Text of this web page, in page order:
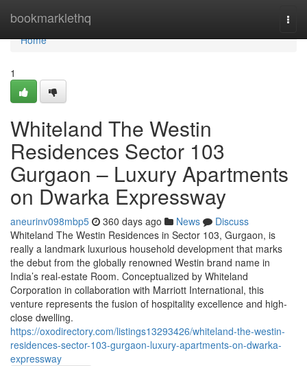
bookmarklethq
Home
Home
1
Whiteland The Westin
Residences Sector 103
Gurgaon – Luxury Apartments
on Dwarka Expressway
aneurinv098mbp5 360 days ago News
Discuss
Whiteland The Westin Residences in Sector 103, Gurgaon, is
really a landmark luxurious household development that marks
the debut from the globally renowned Westin brand name in
India’s real-estate Room. Conceptualized by Whiteland
Corporation in collaboration with Marriott International, this
venture represents the fusion of hospitality excellence and high-
close dwelling.
https://oxodirectory.com/listings13293426/whiteland-the-westin-
residences-sector-103-gurgaon-luxury-apartments-on-dwarka-
expressway